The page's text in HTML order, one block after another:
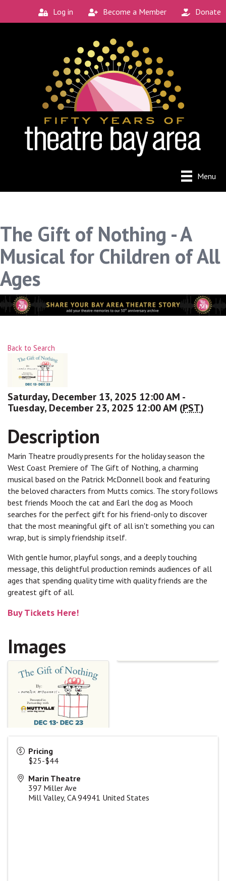
Log in Become a Member Donate
Menu
The Gift of Nothing - A
Musical for Children of All
Ages
Back to Search
Saturday, December 13, 2025 12:00 AM -
Tuesday, December 23, 2025 12:00 AM (PST)
Description
Marin Theatre proudly presents for the holiday season the
West Coast Premiere of The Gift of Nothing, a charming
musical based on the Patrick McDonnell book and featuring
the beloved characters from Mutts comics. The story follows
best friends Mooch the cat and Earl the dog as Mooch
searches for the perfect gift for his friend-only to discover
that the most meaningful gift of all isn't something you can
wrap, but is simply friendship itself.
With gentle humor, playful songs, and a deeply touching
message, this delightful production reminds audiences of all
ages that spending quality time with quality friends are the
greatest gift of all.
Buy Tickets Here!
Images
Pricing
$25-$44
Marin Theatre
397 Miller Ave
Mill Valley, CA 94941 United States